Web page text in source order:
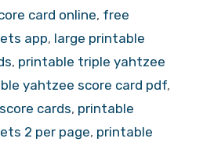
card online, free
app, large printable
, printable triple yahtzee
yahtzee score card pdf,
cards, printable
2 per page, printable